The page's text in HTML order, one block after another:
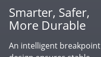
Smarter, Safer,
More Durable
An intelligent breakpoint